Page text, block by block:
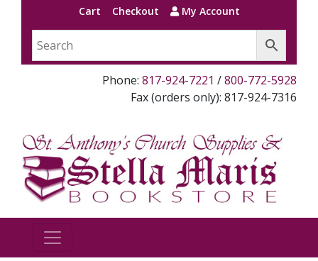
Cart Checkout My Account
Phone: 817-924-7221 /800-772-5928
Fax (orders only): 817-924-7316